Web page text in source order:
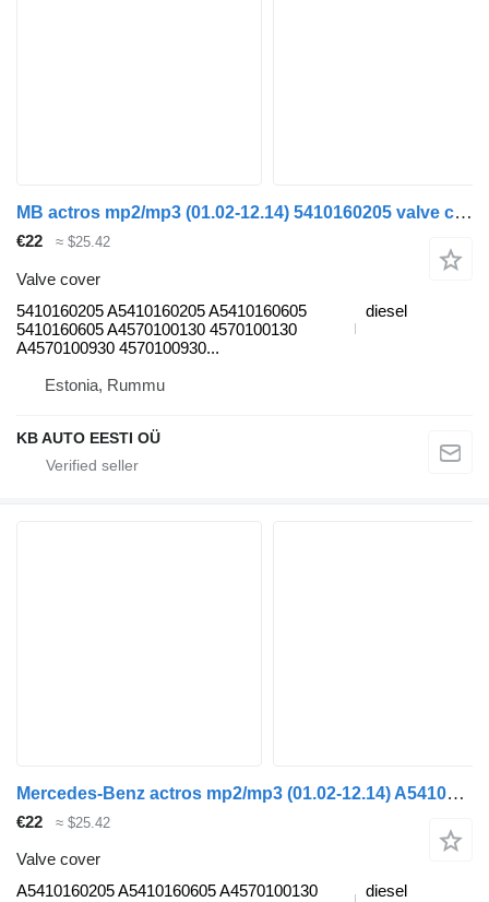
MB actros mp2/mp3 (01.02-12.14) 5410160205 valve cover for Mercedes-Benz Actros, Axor MP1, MP2, MP3 (1996-2014) truck
€22 ≈ $25.42
Valve cover
5410160205 A5410160205 A5410160605
5410160605 A4570100130 4570100130
A4570100930 4570100930...
diesel
Estonia, Rummu
KB AUTO EESTI OÜ
Mercedes-Benz actros mp2/mp3 (01.02-12.14) A5410160205 valve cover for Mercedes-Benz Actros, Axor MP1, MP2, MP3 (1996-2014) truck
€22 ≈ $25.42
Valve cover
A5410160205 A5410160605 A4570100130
diesel